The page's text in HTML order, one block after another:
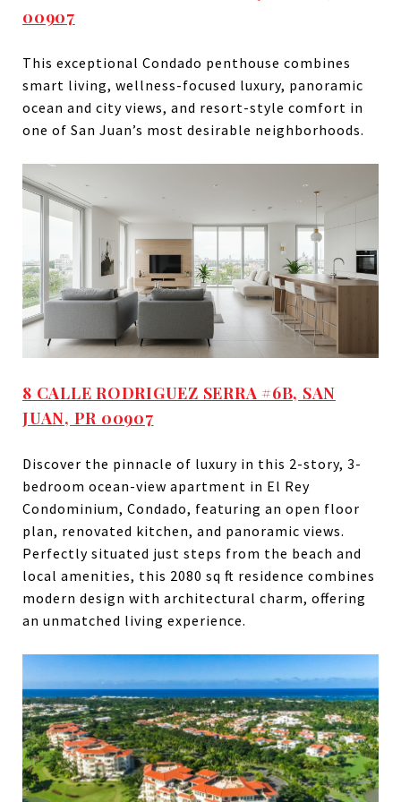
00907
This exceptional Condado penthouse combines
smart living, wellness-focused luxury, panoramic
ocean and city views, and resort-style comfort in
one of San Juan’s most desirable neighborhoods.
8 CALLE RODRIGUEZ SERRA #6B, SAN
JUAN, PR 00907
Discover the pinnacle of luxury in this 2-story, 3-
bedroom ocean-view apartment in El Rey
Condominium, Condado, featuring an open floor
plan, renovated kitchen, and panoramic views.
Perfectly situated just steps from the beach and
local amenities, this 2080 sq ft residence combines
modern design with architectural charm, offering
an unmatched living experience.